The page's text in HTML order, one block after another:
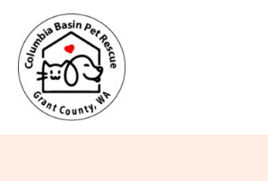
content